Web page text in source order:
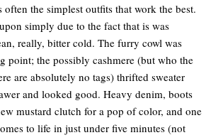
the simplest outfits that work the best.
simply due to the fact that is was
really, bitter cold. The furry cowl was
point; the possibly cashmere (but who the
are absolutely no tags) thrifted sweater
and looked good. Heavy denim, boots
mustard clutch for a pop of color, and one
to life in just under five minutes (not